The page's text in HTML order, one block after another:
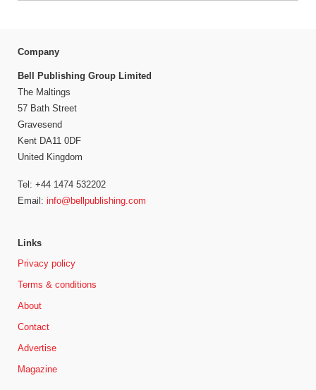
Company
Bell Publishing Group Limited
The Maltings
57 Bath Street
Gravesend
Kent DA11 0DF
United Kingdom
Tel: +44 1474 532202
Email: info@bellpublishing.com
Links
Privacy policy
Terms & conditions
About
Contact
Advertise
Magazine